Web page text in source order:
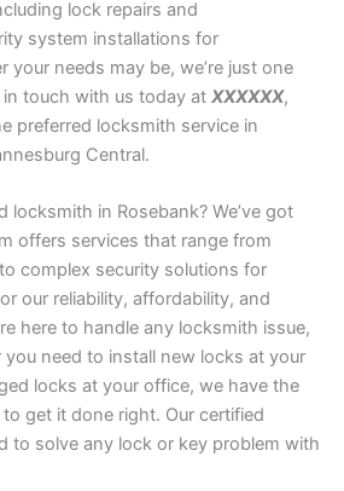
lock repairs and
system installations for
your needs may be, we’re just one
touch with us today at XXXXXX,
preferred locksmith service in
Central.
locksmith in Rosebank? We’ve got
offers services that range from
complex security solutions for
our reliability, affordability, and
here to handle any locksmith issue,
you need to install new locks at your
locks at your office, we have the
get it done right. Our certified
to solve any lock or key problem with